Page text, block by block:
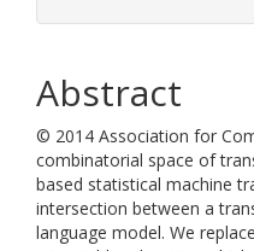
Abstract
© 2014 Association for
combinatorial space of
based statistical machine
intersection between a
language model. We